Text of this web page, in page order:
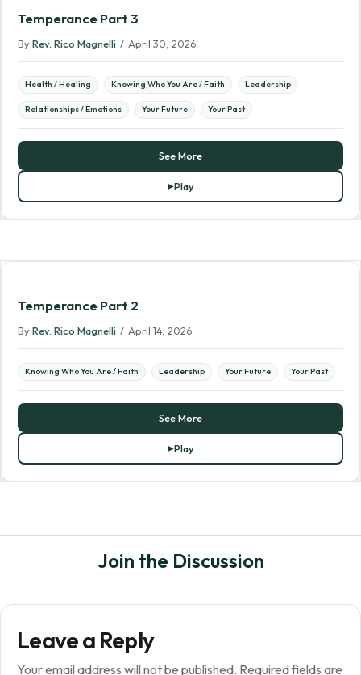
Temperance Part 3
By Rev. Rico Magnelli / April 30, 2026
Health / Healing Knowing Who You Are / Faith Leadership
Relationships / Emotions Your Future Your Past
See More
Play
Temperance Part 2
By Rev. Rico Magnelli / April 14, 2026
Knowing Who You Are / Faith Leadership Your Future Your Past
See More
Play
Join the Discussion
Leave a Reply
Your email address will not be published. Required fields are